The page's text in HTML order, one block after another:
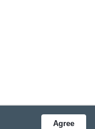
Agree